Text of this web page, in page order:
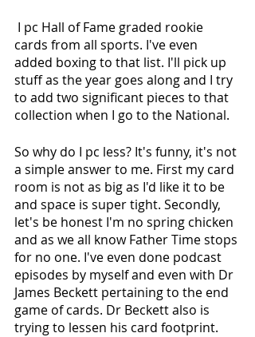
cards from all sports. I've even
added boxing to that list. I'll pick up
stuff as the year goes along and I try
to add two significant pieces to that
collection when I go to the National.
So why do I pc less? It's funny, it's not
a simple answer to me. First my card
room is not as big as I'd like it to be
and space is super tight. Secondly,
let's be honest I'm no spring chicken
and as we all know Father Time stops
for no one. I've even done podcast
episodes by myself and even with Dr
James Beckett pertaining to the end
game of cards. Dr Beckett also is
trying to lessen his card footprint.